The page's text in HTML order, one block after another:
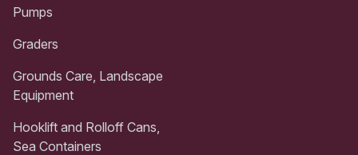
Pumps
Graders
Grounds Care, Landscape
Equipment
Hooklift and Rolloff Cans,
Sea Containers